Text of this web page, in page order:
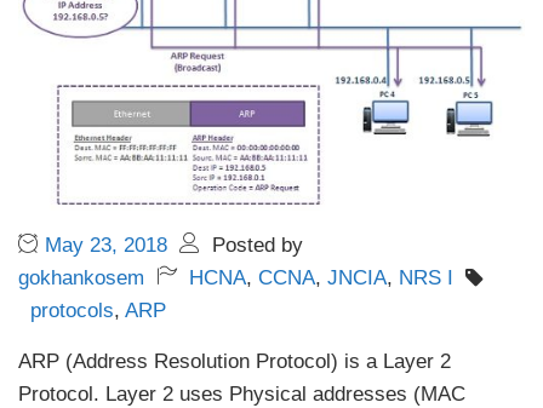
May 23, 2018
Posted by
gokhankosem
HCNA, CCNA, JNCIA, NRS I
protocols, ARP
ARP (Address Resolution Protocol) is a Layer 2
Protocol. Layer 2 uses Physical addresses (MAC